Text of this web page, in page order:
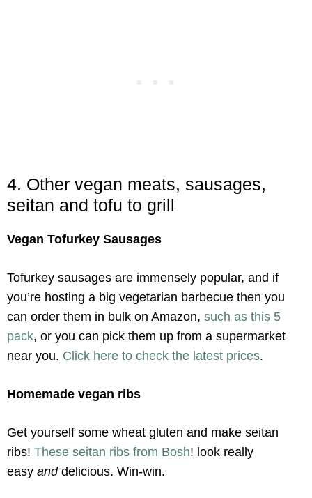
4. Other vegan meats, sausages,
seitan and tofu to grill
Vegan Tofurkey Sausages
Tofurkey sausages are immensely popular, and if
you’re hosting a big vegetarian barbecue then you
can order them in bulk on Amazon, such as this 5
pack, or you can pick them up from a supermarket
near you. Click here to check the latest prices.
Homemade vegan ribs
Get yourself some wheat gluten and make seitan
ribs! These seitan ribs from Bosh! look really
easy anddelicious. Win-win.